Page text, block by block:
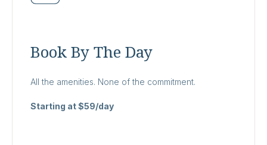
Book By The Day
All the amenities. None of the commitment.
Starting at $59/day